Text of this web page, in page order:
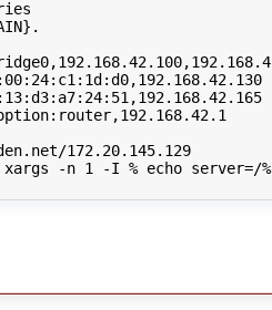
} .
/wleiden.net/172.20.145.129
xargs -n 1 -I % echo server=/